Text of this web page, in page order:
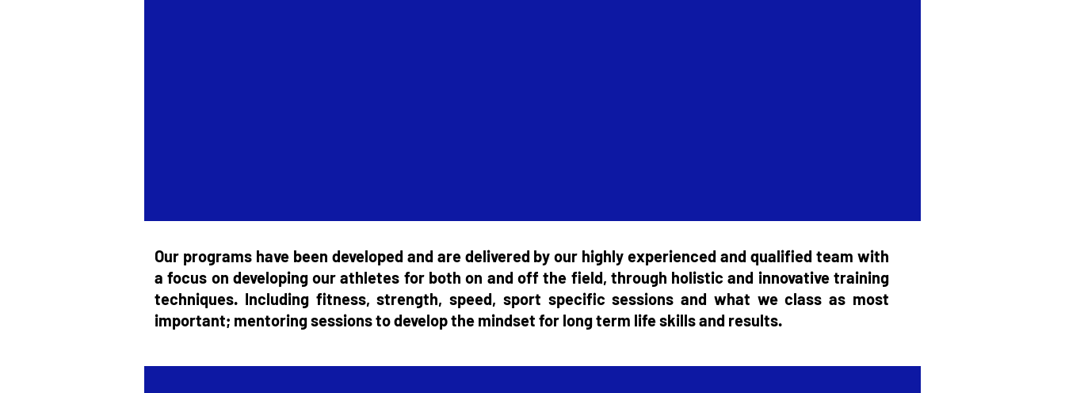
Our programs have been developed and are delivered by our highly experienced and qualified team with
a focus on developing our athletes for both on and off the field, through holistic and innovative training
techniques. Including fitness, strength, speed, sport specific sessions and what we class as most
important; mentoring sessions to develop the mindset for long term life skills and results.